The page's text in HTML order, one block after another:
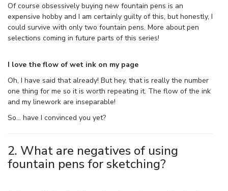
Of course obsessively buying new fountain pens is an
expensive hobby and I am certainly guilty of this, but honestly, I
could survive with only two fountain pens. More about pen
selections coming in future parts of this series!
I love the flow of wet ink on my page
Oh, I have said that already! But hey, that is really the number
one thing for me so it is worth repeating it. The flow of the ink
and my linework are inseparable!
So… have I convinced you yet?
2. What are negatives of using
fountain pens for sketching?